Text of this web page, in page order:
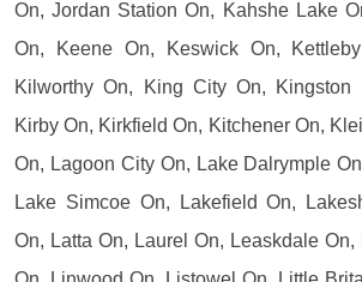
On, Jordan Station On, Kahshe Lake
On, Keene On, Keswick On,
Kilworthy On, King City On, Kingston
Kirby On, Kirkfield On, Kitchener On,
On, Lagoon City On, Lake Dalrymple
Lake Simcoe On, Lakefield On,
On, Latta On, Laurel On, Leaskdale